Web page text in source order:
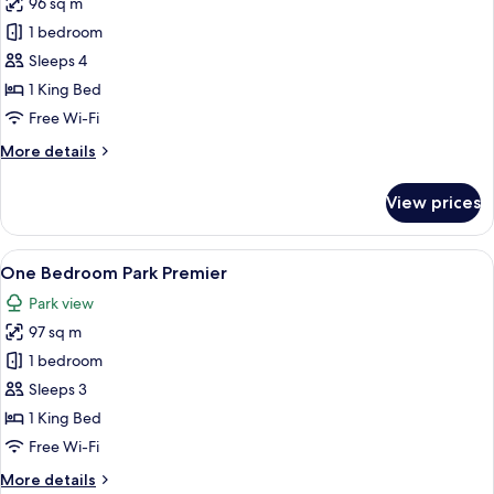
for
One
Bedroom
Premier
1 bedroom
Sleeps 4
1 King Bed
Free Wi-Fi
More details
More
Bedroom
Premier
View prices
View
all
photos
for
One
Bedroom
Park
Premier
A spacious living room with a city
8
One Bedroom Park Premier
Park view
97 sq m
1 bedroom
Sleeps 3
1 King Bed
Free Wi-Fi
More details
More